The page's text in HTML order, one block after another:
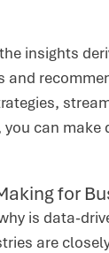
insights
can
for
is data-
are